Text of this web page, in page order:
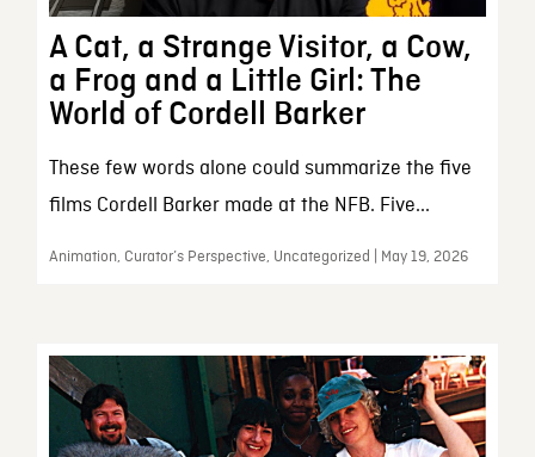
A Cat, a Strange Visitor, a Cow,
a Frog and a Little Girl: The
World of Cordell Barker
These few words alone could summarize the five
films Cordell Barker made at the NFB. Five...
Animation, Curator’s Perspective, Uncategorized | May 19, 2026